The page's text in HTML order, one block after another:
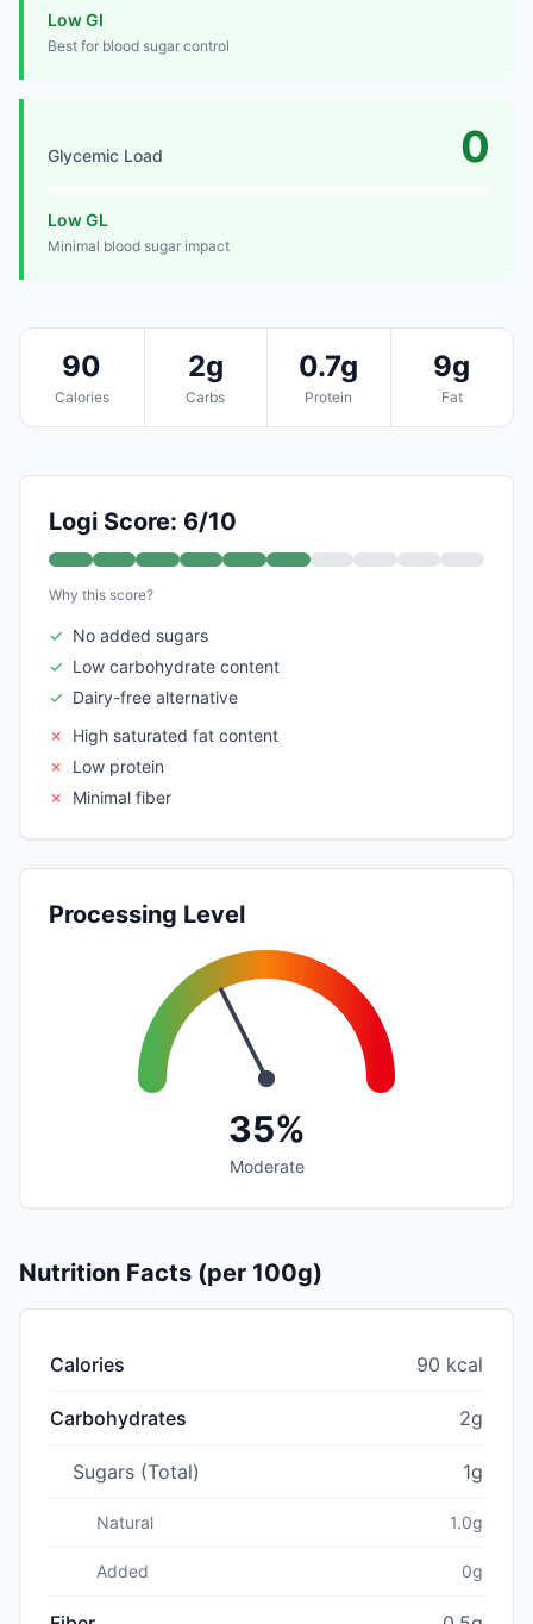
Low GI
Best for blood sugar control
Glycemic Load 0
Low GL
Minimal blood sugar impact
90
Calories
2g
Carbs
0.7g
Protein
9g
Fat
Logi Score: 6/10
Why this score?
✓ No added sugars
✓ Low carbohydrate content
✓ Dairy-free alternative
✗
High saturated fat content
✗
Low protein
✗
Minimal fiber
Processing Level
35%
Moderate
Nutrition Facts (per 100g)
Calories 90 kcal
Carbohydrates 2g
Sugars (Total) 1g
Natural 1.0g
Added 0g